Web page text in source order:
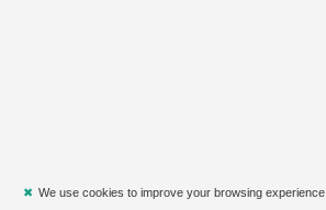
✖ We use cookies to improve your browsing experience.